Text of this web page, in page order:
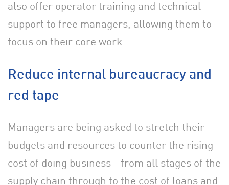
also offer operator training and technical
support to free managers, allowing them to
focus on their core work
Reduce internal bureaucracy and
red tape
Managers are being asked to stretch their
budgets and resources to counter the rising
cost of doing business—from all stages of the
supply chain through to the cost of loans and